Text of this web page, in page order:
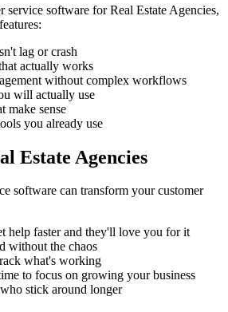
service software forReal Estate Agencies,
lag or crash
actually works
without complex workflows
will actually use
make sense
you already use
Estate Agencies
software can transform your customer
help faster and they'll love you for it
without the chaos
what's working
to focus on growing your business
stick around longer